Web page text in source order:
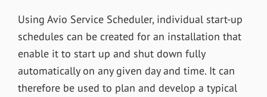
Using Avio Service Scheduler, individual start-up
schedules can be created for an installation that
enable it to start up and shut down fully
automatically on any given day and time. It can
therefore be used to plan and develop a typical